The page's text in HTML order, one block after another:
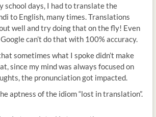
school days, I had to translate the
to English, many times. Translations
well and try doing that on the fly! Even
can’t do that with 100% accuracy.
sometimes what I spoke didn’t make
since my mind was always focused on
the pronunciation got impacted.
aptness of the idiom “lost in translation”.